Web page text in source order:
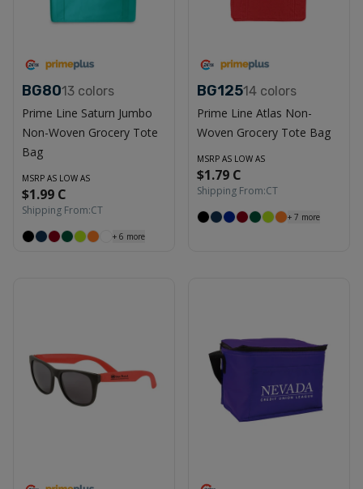
BG8013 colors
Prime Line Saturn Jumbo
Non-Woven Grocery Tote
Bag
MSRP AS LOW AS
$1.99 C
Shipping From:CT
+ 6 more
BG12514 colors
Prime Line Atlas Non-
Woven Grocery Tote Bag
MSRP AS LOW AS
$1.79 C
Shipping From:CT
+ 7 more